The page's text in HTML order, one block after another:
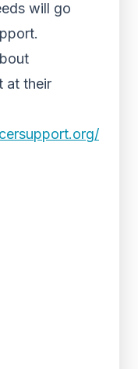
will go
at their